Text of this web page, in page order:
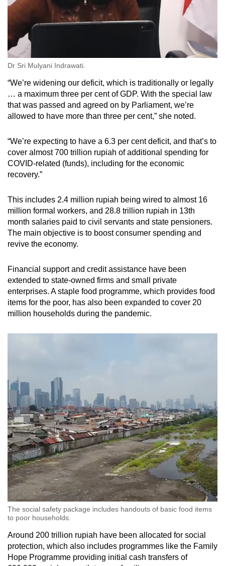
Dr Sri Mulyani Indrawati.
“We’re widening our deficit, which is traditionally or legally
… a maximum three per cent of GDP. With the special law
that was passed and agreed on by Parliament, we’re
allowed to have more than three per cent,” she noted.
“We’re expecting to have a 6.3 per cent deficit, and that’s to
cover almost 700 trillion rupiah of additional spending for
COVID-related (funds), including for the economic
recovery.”
This includes 2.4 million rupiah being wired to almost 16
million formal workers, and 28.8 trillion rupiah in 13th
month salaries paid to civil servants and state pensioners.
The main objective is to boost consumer spending and
revive the economy.
Financial support and credit assistance have been
extended to state-owned firms and small private
enterprises. A staple food programme, which provides food
items for the poor, has also been expanded to cover 20
million households during the pandemic.
The social safety package includes handouts of basic food items
to poor households.
Around 200 trillion rupiah have been allocated for social
protection, which also includes programmes like the Family
Hope Programme providing initial cash transfers of